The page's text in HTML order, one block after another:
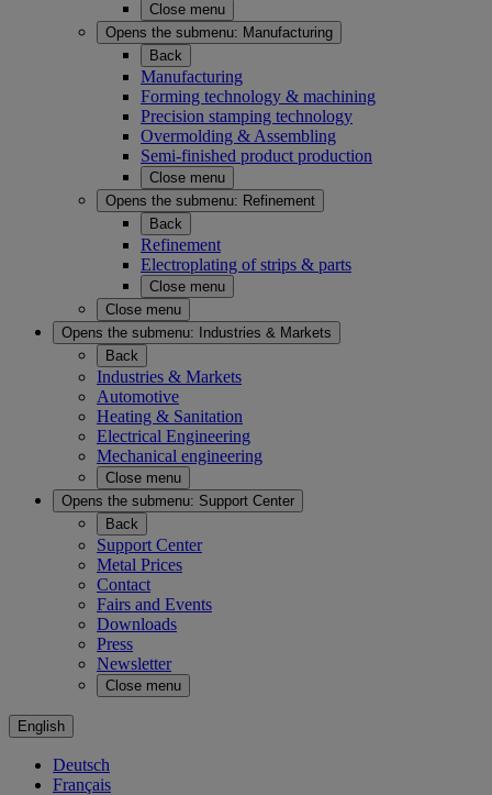
Close menu
Opens the submenu: Manufacturing
Back
Manufacturing
Forming technology & machining
Precision stamping technology
Overmolding & Assembling
Semi-finished product production
Close menu
Opens the submenu: Refinement
Back
Refinement
Electroplating of strips & parts
Close menu
Close menu
Opens the submenu:
Industries & Markets
Back
Industries & Markets
Automotive
Heating & Sanitation
Electrical Engineering
Mechanical engineering
Close menu
Opens the submenu: Support Center
Back
Support Center
Metal Prices
Contact
Fairs and Events
Downloads
Press
Newsletter
Close menu
English
Deutsch
Français